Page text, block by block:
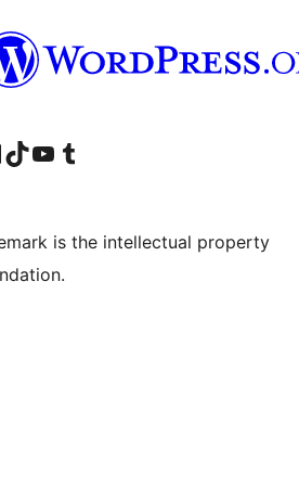
account
LinkedIn account
Visit our TikTok account
Visit our YouTube channel
Visit our Tumblr account
is the intellectual property